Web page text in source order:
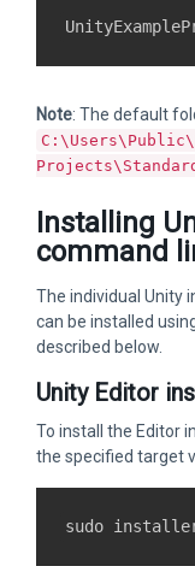
Note: The default
Installing
command
The individual Unity
can be installed
described below.
Unity Editor
To install the Editor
the specified target